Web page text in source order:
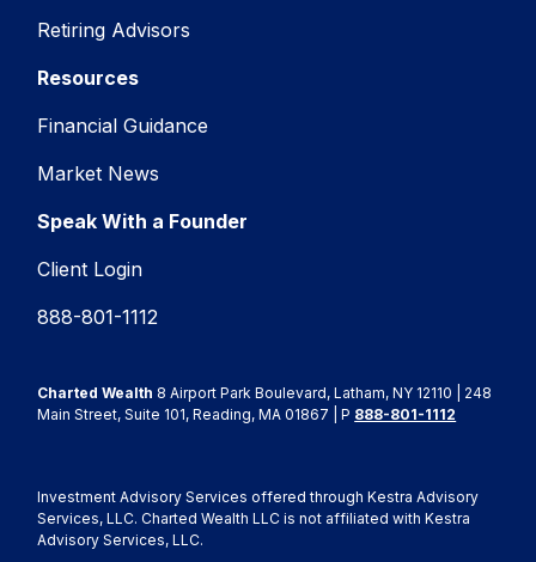
Retiring Advisors
Resources
Financial Guidance
Market News
Speak With a Founder
Client Login
888-801-1112
Charted Wealth 8 Airport Park Boulevard, Latham, NY 12110 | 248
Main Street, Suite 101, Reading, MA 01867 | P 888-801-1112
Investment Advisory Services offered through Kestra Advisory
Services, LLC. Charted Wealth LLC is not affiliated with Kestra
Advisory Services, LLC.